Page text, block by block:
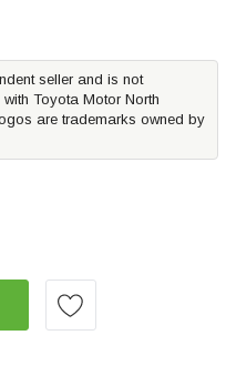
seller and is not
Toyota Motor North
are trademarks owned by
RACE WHEELS
OF METHOD RACE